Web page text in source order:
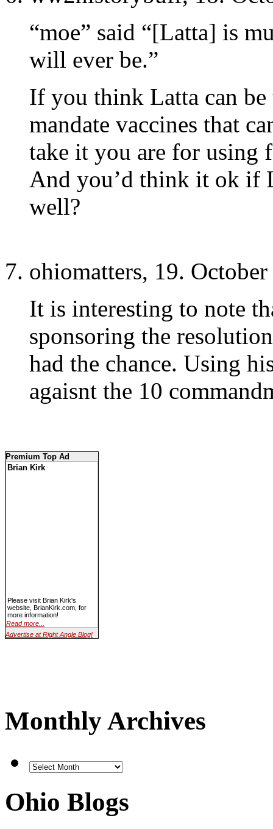
“moe” said “[Latta] is
will ever be.”
If you think Latta can
mandate vaccines that
take it you are for using
And you’d think it ok if
well?
ohiomatters, 19.
It is interesting to note
sponsoring the
had the chance. Using
agaisnt the 10
Premium Top Ad
Brian Kirk
Please visit Brian Kirk's
website, BrianKirk.com, for
more information!
Read more...
Advertise at Right Angle Blog!
Monthly Archives
Ohio Blogs